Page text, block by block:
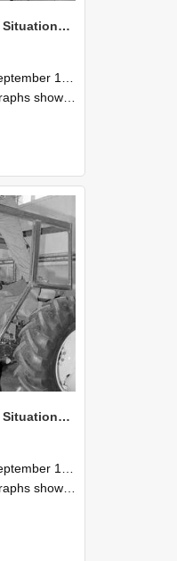
NZAEI Staff in Work Situations, Open Days, September 1985 20
30th September 1985
and engineering processes during Open Days in September 1985, Lincoln College.
NZAEI Staff in Work Situations, Open Days, September 1985 19
30th September 1985
and engineering processes during Open Days in September 1985, Lincoln College.